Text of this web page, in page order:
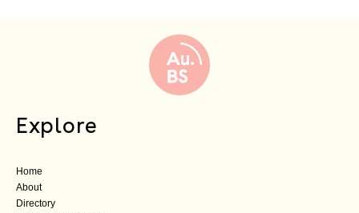
Explore
Home
About
Directory